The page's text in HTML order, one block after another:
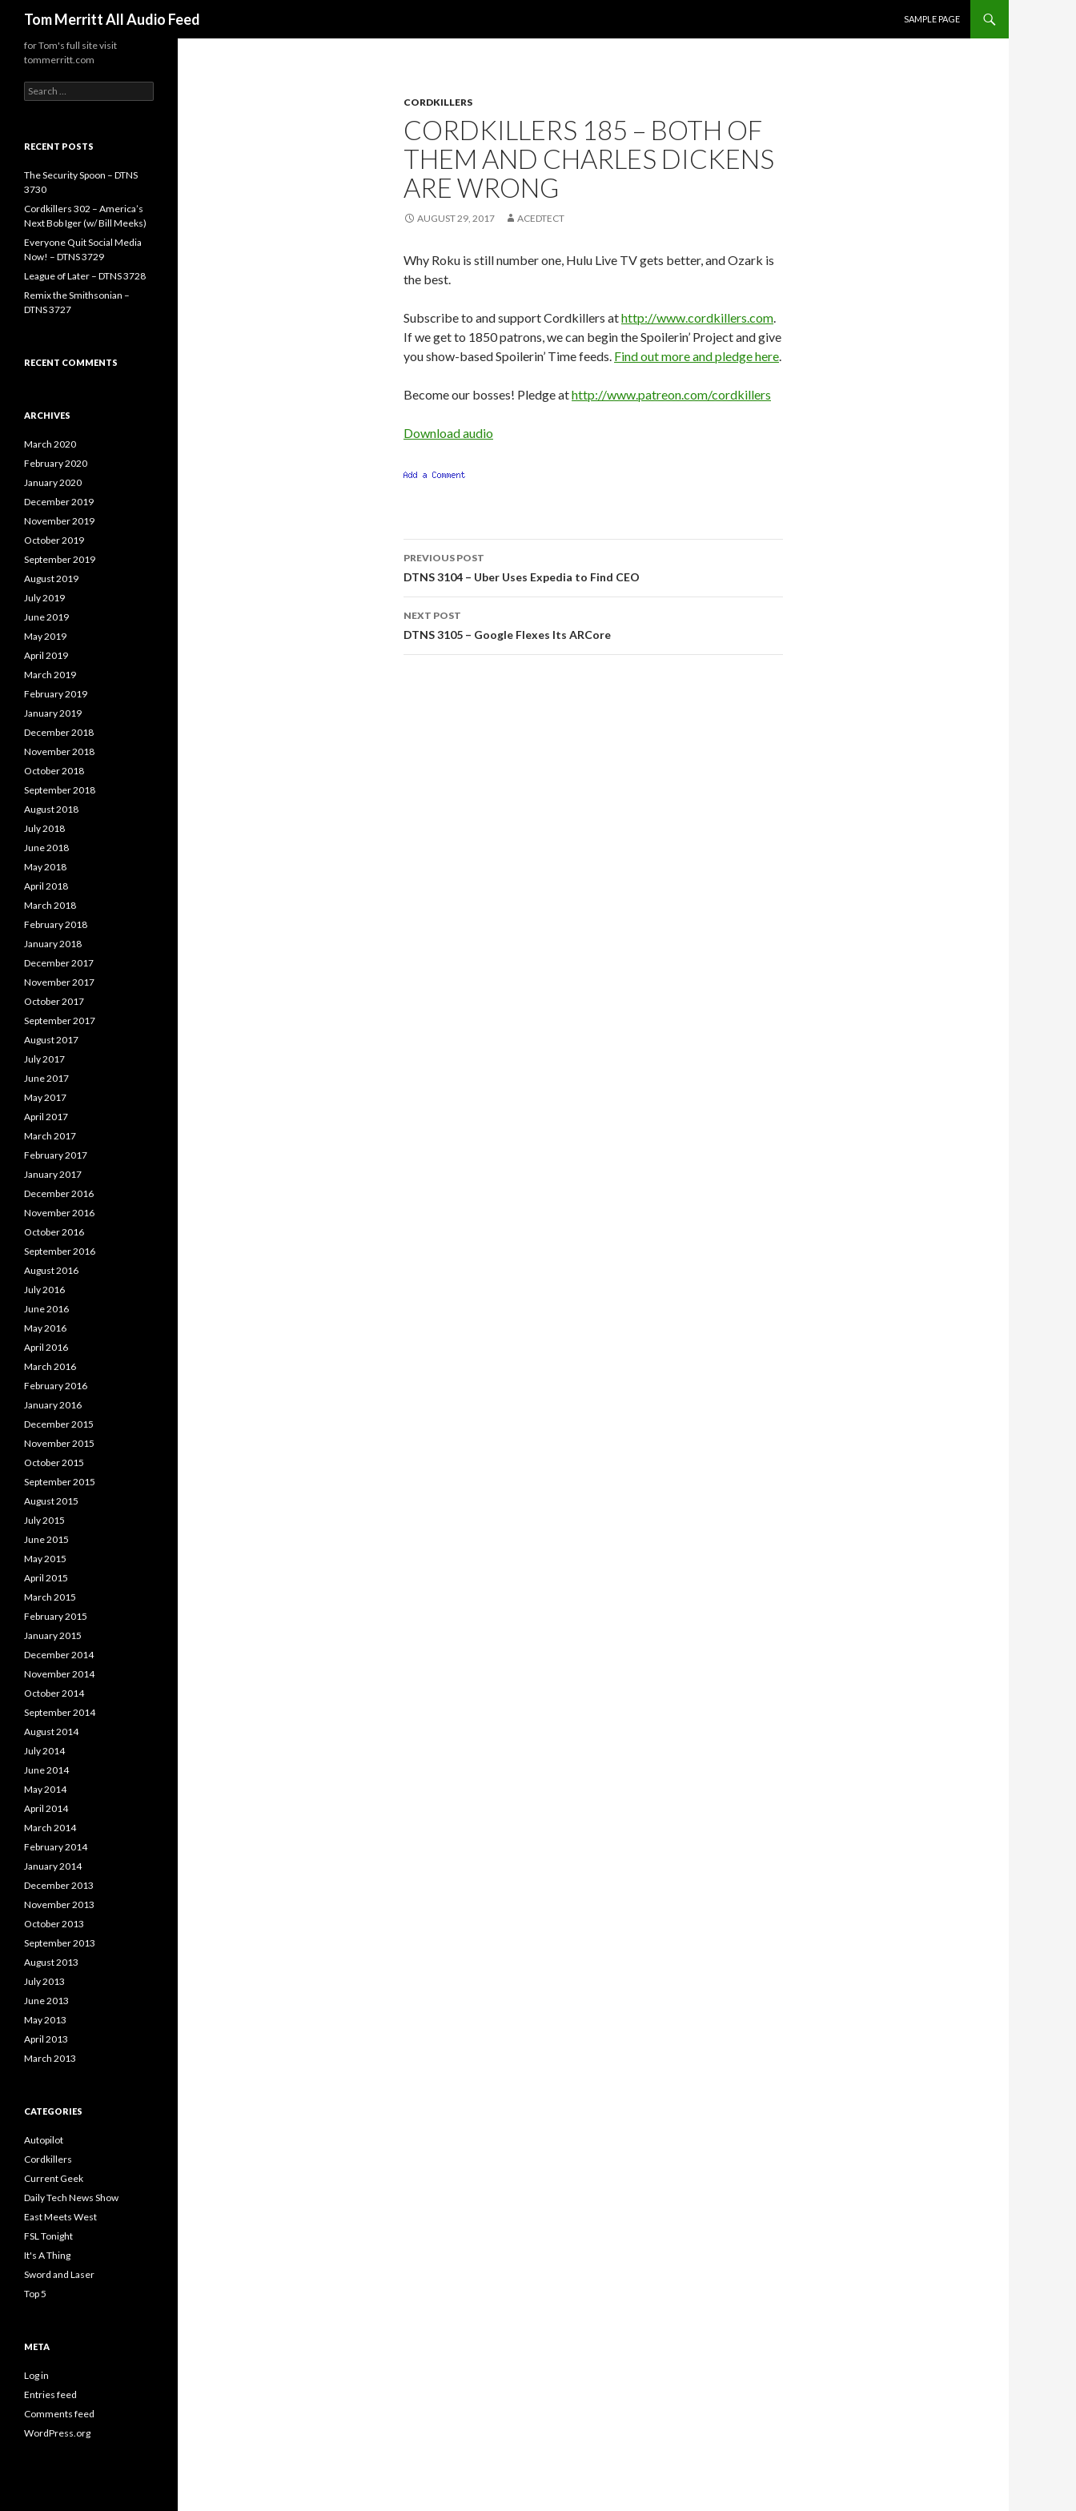
Tom Merritt All Audio Feed
SAMPLE PAGE
CORDKILLERS
CORDKILLERS 185 – BOTH OF
THEM AND CHARLES DICKENS
ARE WRONG
AUGUST 29, 2017 ACEDTECT
Why Roku is still number one, Hulu Live TV gets better, and Ozark is
the best.
Subscribe to and support Cordkillers athttp://www.cordkillers.com.
If we get to 1850 patrons, we can begin the Spoilerin’ Project and give
you show-based Spoilerin’ Time feeds. Find out more and pledge here.
Become our bosses! Pledge athttp://www.patreon.com/cordkillers
Download audio
Post
navigation
PREVIOUS POST
DTNS 3104 – Uber Uses Expedia to Find CEO
NEXT POST
DTNS 3105 – Google Flexes Its ARCore
for Tom's full site visit
tommerritt.com
Search
for:
RECENT POSTS
The Security Spoon – DTNS
3730
Cordkillers 302 – America’s
Next Bob Iger (w/ Bill Meeks)
Everyone Quit Social Media
Now! – DTNS 3729
League of Later – DTNS 3728
Remix the Smithsonian –
DTNS 3727
RECENT COMMENTS
ARCHIVES
March 2020
February 2020
January 2020
December 2019
November 2019
October 2019
September 2019
August 2019
July 2019
June 2019
May 2019
April 2019
March 2019
February 2019
January 2019
December 2018
November 2018
October 2018
September 2018
August 2018
July 2018
June 2018
May 2018
April 2018
March 2018
February 2018
January 2018
December 2017
November 2017
October 2017
September 2017
August 2017
July 2017
June 2017
May 2017
April 2017
March 2017
February 2017
January 2017
December 2016
November 2016
October 2016
September 2016
August 2016
July 2016
June 2016
May 2016
April 2016
March 2016
February 2016
January 2016
December 2015
November 2015
October 2015
September 2015
August 2015
July 2015
June 2015
May 2015
April 2015
March 2015
February 2015
January 2015
December 2014
November 2014
October 2014
September 2014
August 2014
July 2014
June 2014
May 2014
April 2014
March 2014
February 2014
January 2014
December 2013
November 2013
October 2013
September 2013
August 2013
July 2013
June 2013
May 2013
April 2013
March 2013
CATEGORIES
Autopilot
Cordkillers
Current Geek
Daily Tech News Show
East Meets West
FSL Tonight
It's A Thing
Sword and Laser
Top 5
META
Log in
Entries feed
Comments feed
WordPress.org